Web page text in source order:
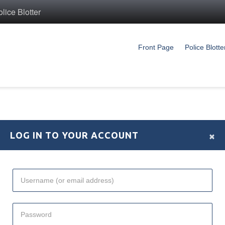
Blotter
Front Page Police
LOG IN TO YOUR ACCOUNT ×